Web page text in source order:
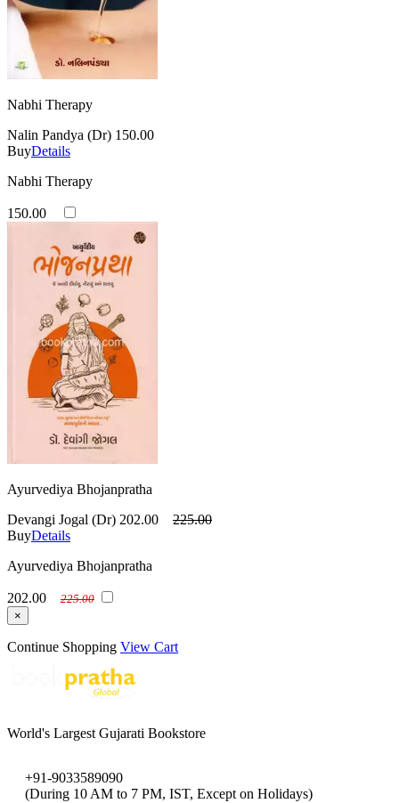
Nabhi Therapy
Nalin Pandya (Dr) 150.00
BuyDetails
Nabhi Therapy
150.00
Ayurvediya Bhojanpratha
Devangi Jogal (Dr) 202.00
225.00
BuyDetails
Ayurvediya Bhojanpratha
202.00
225.00
×
Continue Shopping View Cart
World's Largest Gujarati Bookstore
+91-9033589090
(During 10 AM to 7 PM, IST, Except on Holidays)